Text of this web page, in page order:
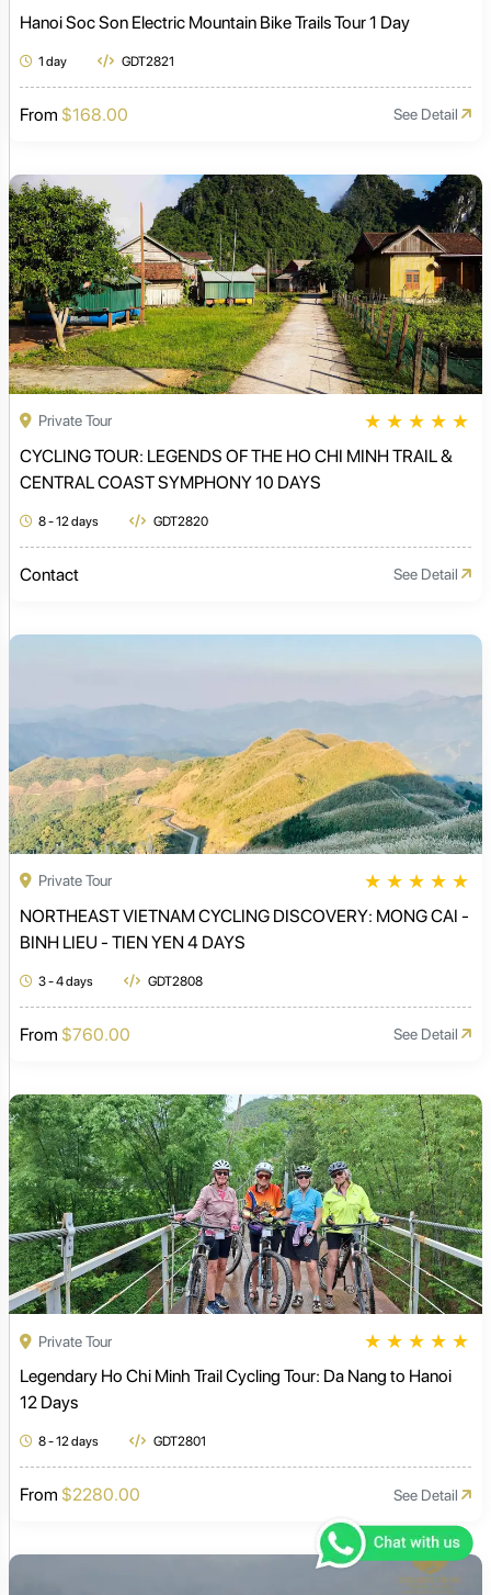
Hanoi Soc Son Electric Mountain Bike Trails Tour 1 Day
1 day GDT2821
From $168.00 See Detail
Private Tour ★ ★ ★ ★ ★
CYCLING TOUR: LEGENDS OF THE HO CHI MINH TRAIL &
CENTRAL COAST SYMPHONY 10 DAYS
8 - 12 days GDT2820
Contact See Detail
Private Tour ★ ★ ★ ★ ★
NORTHEAST VIETNAM CYCLING DISCOVERY: MONG CAI -
BINH LIEU - TIEN YEN 4 DAYS
3 - 4 days GDT2808
From $760.00 See Detail
Private Tour ★ ★ ★ ★ ★
Legendary Ho Chi Minh Trail Cycling Tour: Da Nang to Hanoi
12 Days
8 - 12 days GDT2801
From $2280.00 See Detail